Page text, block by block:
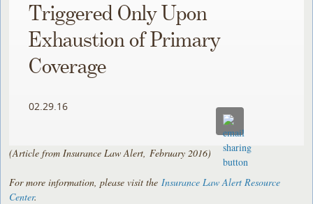
Triggered Only Upon
Exhaustion of Primary
Coverage
02.29.16
(Article from Insurance Law Alert, February 2016)
For more information, please visit the Insurance Law Alert Resource
Center.